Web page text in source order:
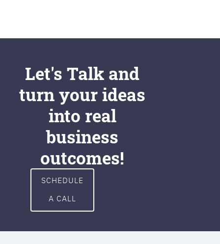
Let's Talk and
turn your ideas
into real
business
outcomes!
SCHEDULE
A CALL